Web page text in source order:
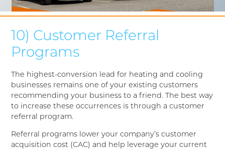
10) Customer Referral
Programs
The highest-conversion lead for heating and cooling
businesses remains one of your existing customers
recommending your business to a friend. The best way
to increase these occurrences is through a customer
referral program.
Referral programs lower your company’s customer
acquisition cost (CAC) and help leverage your current